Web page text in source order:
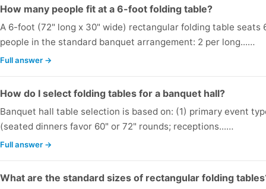
How many people fit at a 6-foot folding table?
A 6-foot (72" long x 30" wide) rectangular folding table seats
people in the standard banquet arrangement: 2 per long...…
Full answer →
How do I select folding tables for a banquet hall?
Banquet hall table selection is based on: (1) primary event
(seated dinners favor 60" or 72" rounds; receptions...…
Full answer →
What are the standard sizes of rectangular folding